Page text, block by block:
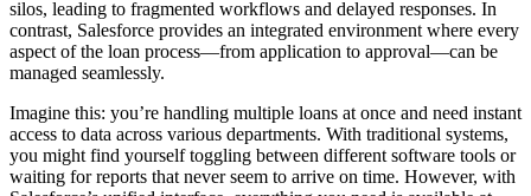
silos, leading to fragmented workflows and delayed responses. In
contrast, Salesforce provides an integrated environment where every
aspect of the loan process—from application to approval—can be
managed seamlessly.
Imagine this: you’re handling multiple loans at once and need instant
access to data across various departments. With traditional systems,
you might find yourself toggling between different software tools or
waiting for reports that never seem to arrive on time. However, with